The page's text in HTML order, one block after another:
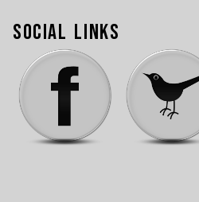
Social Links